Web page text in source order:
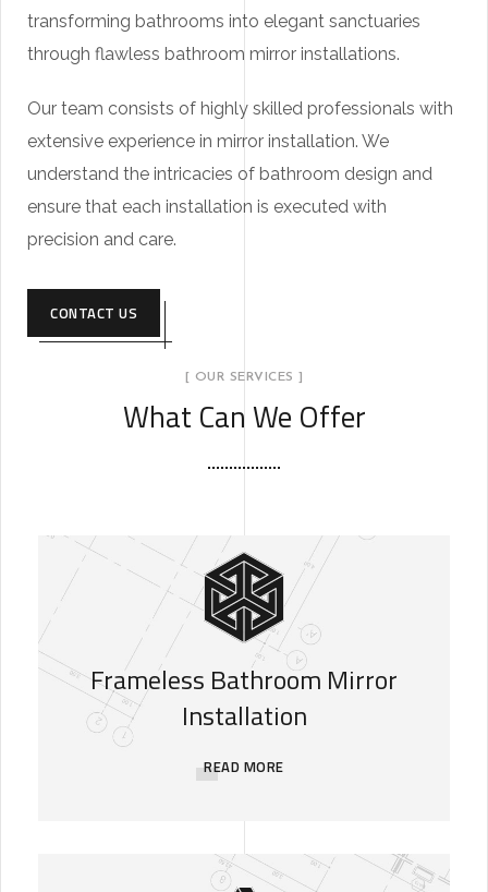
transforming bathrooms into elegant sanctuaries
through flawless bathroom mirror installations.
Our team consists of highly skilled professionals with
extensive experience in mirror installation. We
understand the intricacies of bathroom design and
ensure that each installation is executed with
precision and care.
CONTACT US
[ OUR SERVICES ]
What Can We Offer
Frameless Bathroom Mirror
Installation
READ MORE